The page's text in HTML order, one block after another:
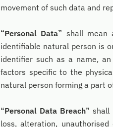
movement of such data and
“Personal Data” shall mean
identifiable natural person is
identifier such as a name,
factors specific to the
natural person forming a part
“Personal Data Breach” shall
loss, alteration,